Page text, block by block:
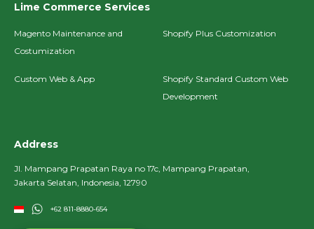
Lime Commerce Services
Magento Maintenance and
Costumization
Shopify Plus Customization
Custom Web & App
Shopify Standard Custom Web
Development
Address
Jl. Mampang Prapatan Raya no 17c, Mampang Prapatan,
Jakarta Selatan, Indonesia, 12790
+62 811-8880-654